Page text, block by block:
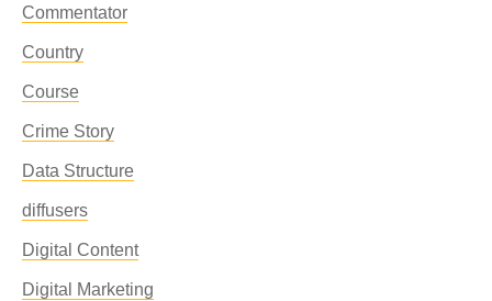
Commentator
Country
Course
Crime Story
Data Structure
diffusers
Digital Content
Digital Marketing